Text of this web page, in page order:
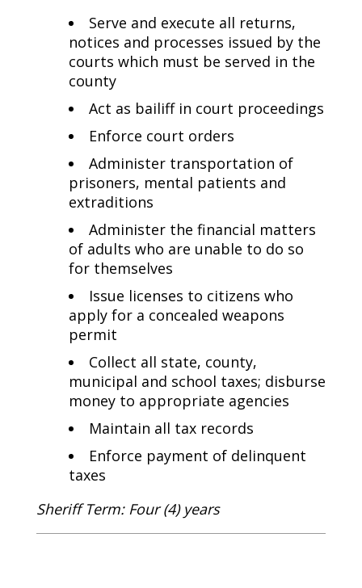
Serve and execute all returns,
notices and processes issued by the
courts which must be served in the
county
Act as bailiff in court proceedings
Enforce court orders
Administer transportation of
prisoners, mental patients and
extraditions
Administer the financial matters
of adults who are unable to do so
for themselves
Issue licenses to citizens who
apply for a concealed weapons
permit
Collect all state, county,
municipal and school taxes; disburse
money to appropriate agencies
Maintain all tax records
Enforce payment of delinquent
taxes
Sheriff Term: Four (4) years